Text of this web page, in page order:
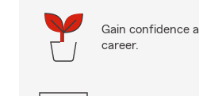
Gain confidence
career.